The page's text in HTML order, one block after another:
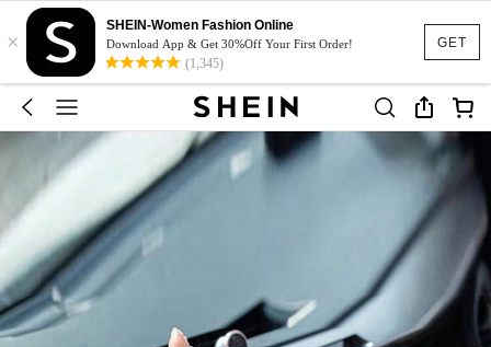
GET
×
SHEIN-Women Fashion Online
Download App & Get 30%Off Your First Order!
(1,345)